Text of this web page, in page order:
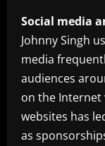
Social media
Johnny Singh
media
audiences
on the Internet
websites has
as